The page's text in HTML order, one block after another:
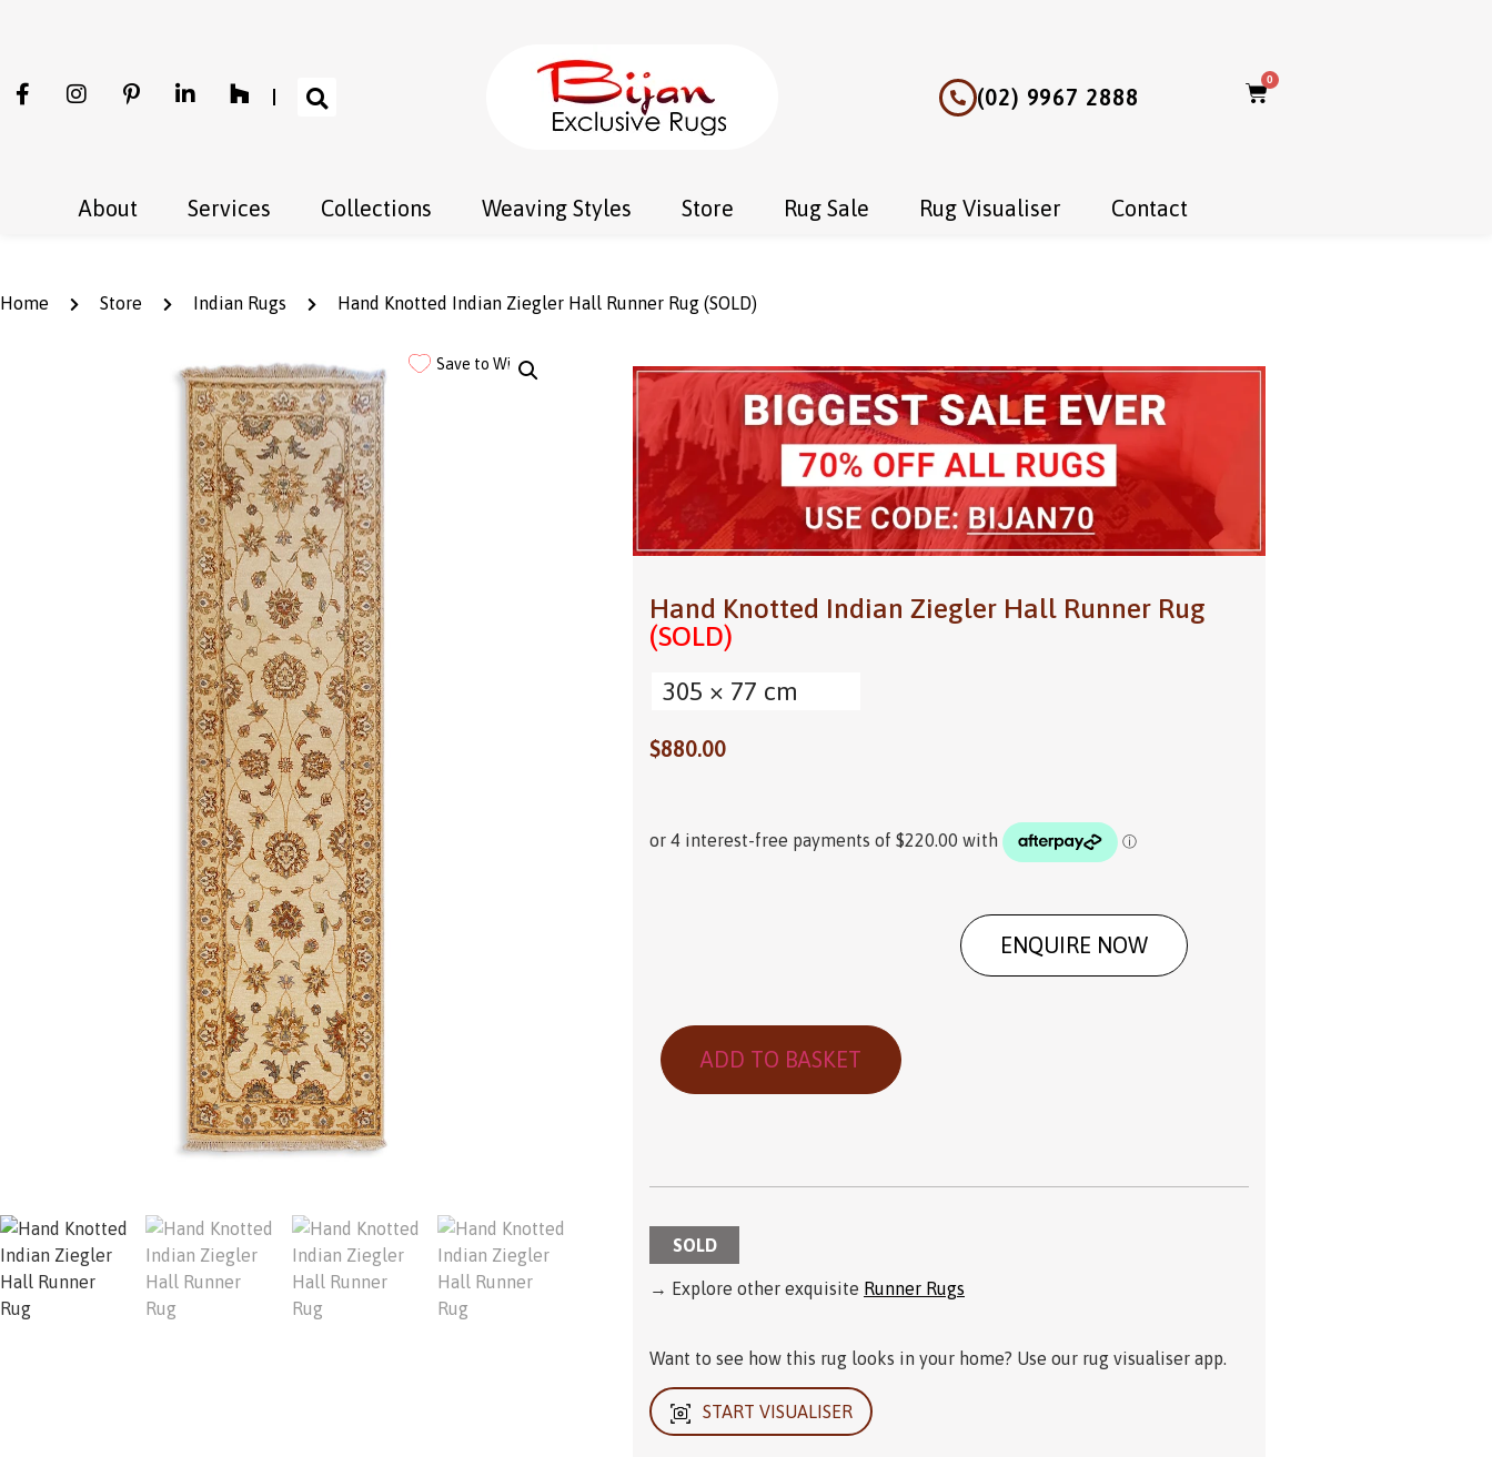
(02) 9967 2888
0
About Services Collections Weaving Styles Store Rug Sale Rug Visualiser Contact
Home Store Indian Rugs Hand Knotted Indian Ziegler Hall Runner Rug (SOLD)
Save to Wishlist
Hand Knotted Indian Ziegler Hall Runner Rug
(SOLD)
305 × 77 cm
$880.00
ADD TO BASKET
ENQUIRE NOW
SOLD
→ Explore other exquisite Runner Rugs
Want to see how this rug looks in your home? Use our rug visualiser app.
START VISUALISER